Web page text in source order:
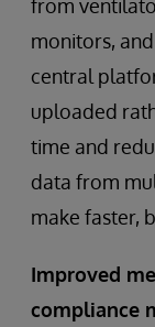
from
monitors,
central
uploaded
time and
data from
make faster,
Improved
compliance